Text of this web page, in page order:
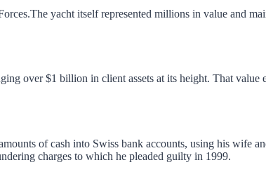
yacht itself represented millions in value and
over $1 billion in client assets at its height. That
of cash into Swiss bank accounts, using his wife
charges to which he pleaded guilty in 1999.